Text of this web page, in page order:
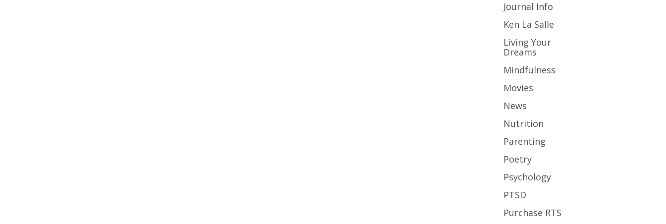
Journal Info
Ken La Salle
Living Your
Dreams
Mindfulness
Movies
News
Nutrition
Parenting
Poetry
Psychology
PTSD
Purchase RTS